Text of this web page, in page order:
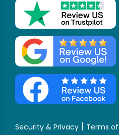
Security & Privacy | Terms of